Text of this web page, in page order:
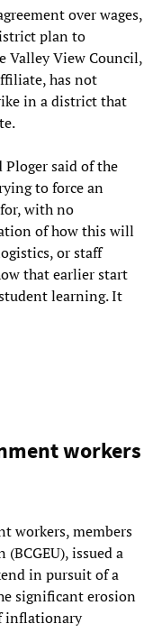
over wages,
plan to
Valley View Council,
has not
in a district that
Ploger said of the
to force an
with no
of how this will
or staff
that earlier start
learning. It
workers
workers, members
(BCGEU), issued a
in pursuit of a
significant erosion
inflationary